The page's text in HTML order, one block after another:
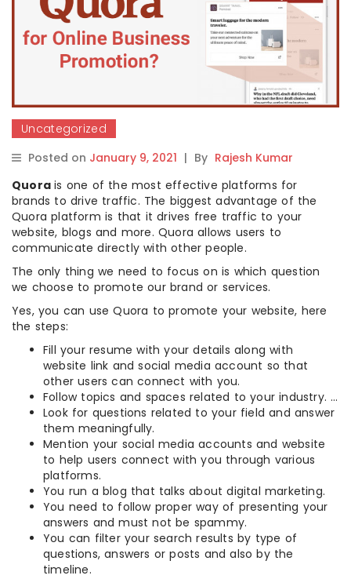
Uncategorized
Posted on January 9, 2021 | By Rajesh Kumar
Quorais one of the most effective platforms for
brands to drive traffic. The biggest advantage of the
Quora platform is that it drives free traffic to your
website, blogs and more. Quora allows users to
communicate directly with other people.
The only thing we need to focus on is which question
we choose to promote our brand or services.
Yes, you can use Quora to promote your website, here
the steps:
Fill your resume with your details along with
website link and social media account so that
other users can connect with you.
Follow topics and spaces related to your industry. …
Look for questions related to your field and answer
them meaningfully.
Mention your social media accounts and website
to help users connect with you through various
platforms.
You run a blog that talks about digital marketing.
You need to follow proper way of presenting your
answers and must not be spammy.
You can filter your search results by type of
questions, answers or posts and also by the
timeline.